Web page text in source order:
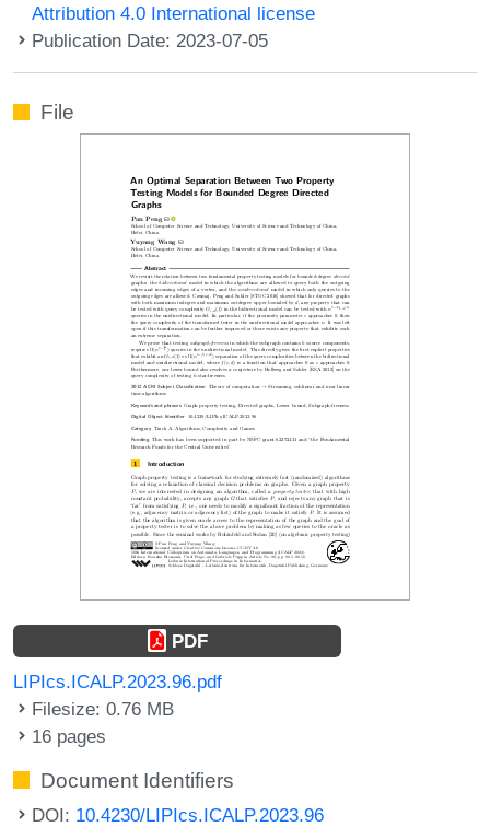
Attribution 4.0 International license
Publication Date: 2023-07-05
File
PDF
LIPIcs.ICALP.2023.96.pdf
Filesize: 0.76 MB
16 pages
Document Identifiers
DOI: 10.4230/LIPIcs.ICALP.2023.96